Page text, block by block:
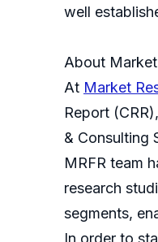
well
About Market
At Market
Report
& Consulting
MRFR team
research
segments,
In order to